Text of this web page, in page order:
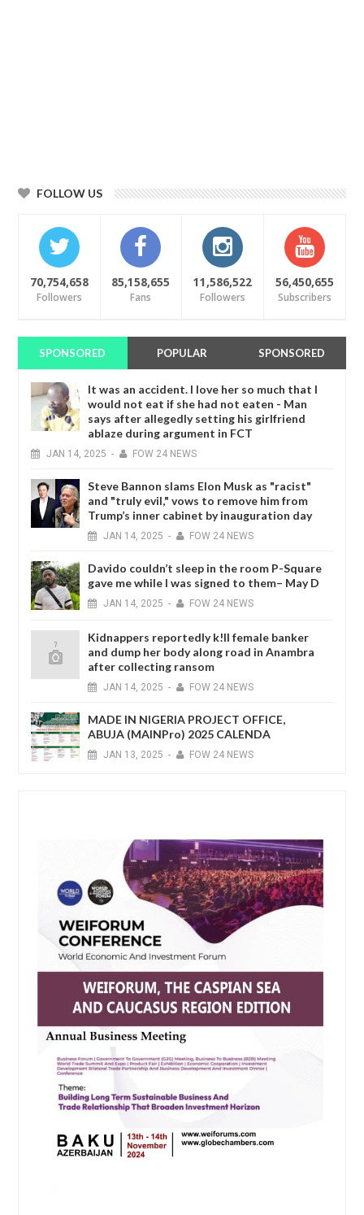
FOLLOW US
70,754,658
Followers
85,158,655
Fans
11,586,522
Followers
56,450,655
Subscribers
SPONSORED POPULAR SPONSORED
It was an accident. I love her so much that I
would not eat if she had not eaten - Man
says after allegedly setting his girlfriend
ablaze during argument in FCT
JAN 14, 2025 - FOW 24 NEWS
Steve Bannon slams Elon Musk as "racist"
and "truly evil," vows to remove him from
Trump’s inner cabinet by inauguration day
JAN 14, 2025 - FOW 24 NEWS
Davido couldn’t sleep in the room P-Square
gave me while I was signed to them– May D
JAN 14, 2025 - FOW 24 NEWS
Kidnappers reportedly k!ll female banker
and dump her body along road in Anambra
after collecting ransom
JAN 14, 2025 - FOW 24 NEWS
MADE IN NIGERIA PROJECT OFFICE,
ABUJA (MAINPro) 2025 CALENDA
JAN 13, 2025 - FOW 24 NEWS